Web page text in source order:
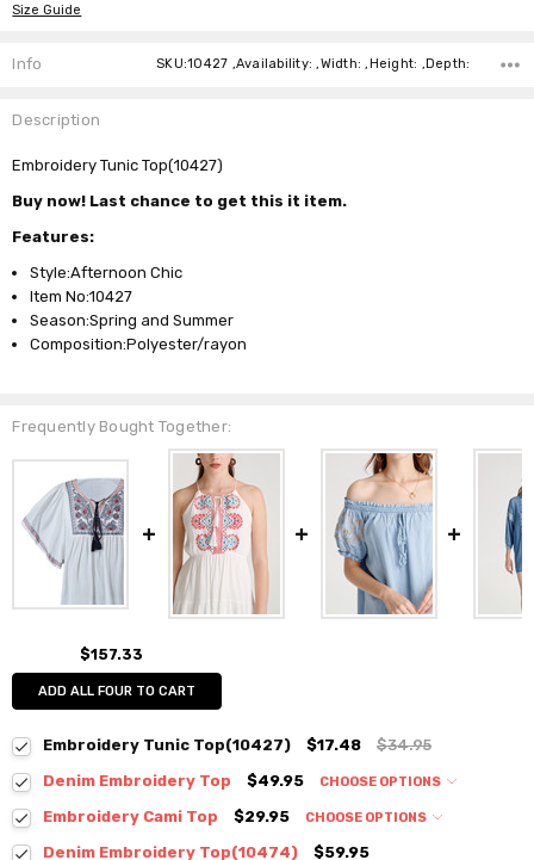
Size Guide
Info SKU:10427 ,Availability: ,Width: ,Height: ,Depth:
Description
Embroidery Tunic Top(10427)
Buy now! Last chance to get this it item.
Features:
Style:Afternoon Chic
Item No:10427
Season:Spring and Summer
Composition:Polyester/rayon
Frequently Bought Together:
$157.33
ADD ALL FOUR TO CART
Embroidery Tunic Top(10427) $17.48
$34.95
Denim Embroidery Top
$49.95
CHOOSE OPTIONS
Embroidery Cami Top $29.95
CHOOSE OPTIONS
Denim Embroidery Top(10474) $59.95